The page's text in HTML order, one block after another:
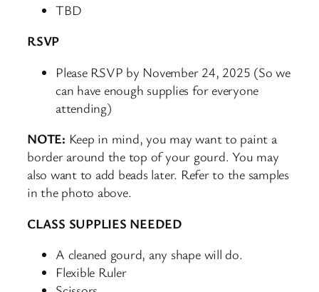
TBD
RSVP
Please RSVP by November 24, 2025 (So we
can have enough supplies for everyone
attending)
NOTE: Keep in mind, you may want to paint a
border around the top of your gourd. You may
also want to add beads later. Refer to the samples
in the photo above.
CLASS SUPPLIES NEEDED
A cleaned gourd, any shape will do.
Flexible Ruler